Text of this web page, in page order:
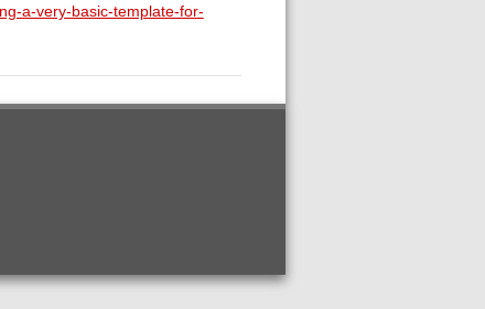
a-very-basic-template-for-